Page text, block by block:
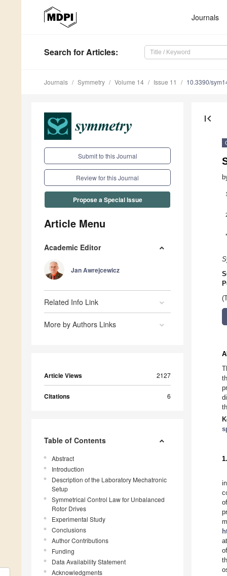
Journals
Search for Articles:
Journals Symmetry Volume 14 Issue 11 10.3390/
Submit to this Journal
Review for this Journal
Propose a Special Issue
Article Menu
Academic Editor
Jan Awrejcewicz
Related Info Link
More by Authors Links
Article Views 2127
Citations 6
Table of Contents
Abstract
Introduction
Description of the Laboratory Mechatronic
Setup
Symmetrical Control Law for Unbalanced
Rotor Drives
Experimental Study
Conclusions
Author Contributions
Funding
Data Availability Statement
Acknowledgments
first_page
1
*